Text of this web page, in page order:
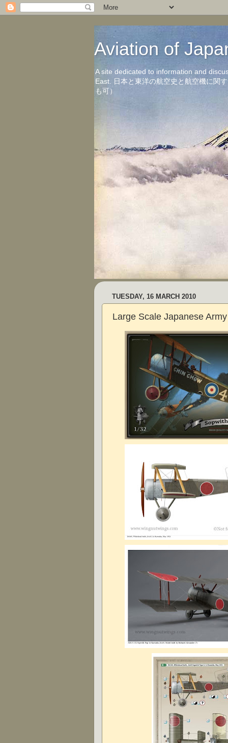
Aviation of
A site dedicated to information and
East. 日本と東洋の航空史と航空機に関
も可）
TUESDAY, 16 MARCH 2010
Large Scale Japanese